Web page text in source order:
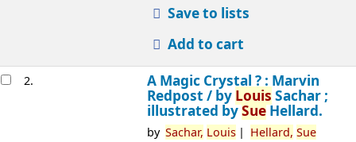
Save to lists
Add to cart
2.
A Magic Crystal ? : Marvin
Redpost / by Louis Sachar ;
illustrated bySueHellard.
by Sachar, Louis Hellard, Sue